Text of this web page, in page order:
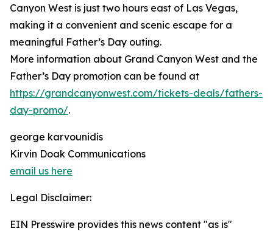
Canyon West is just two hours east of Las Vegas,
making it a convenient and scenic escape for a
meaningful Father’s Day outing.
More information about Grand Canyon West and the
Father’s Day promotion can be found at
https://grandcanyonwest.com/tickets-deals/fathers-
day-promo/.
george karvounidis
Kirvin Doak Communications
email us here
Legal Disclaimer:
EIN Presswire provides this news content "as is"